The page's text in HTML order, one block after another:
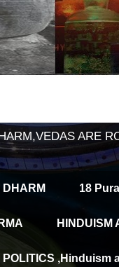
ARE
18
HINDUISM
,Hinduism